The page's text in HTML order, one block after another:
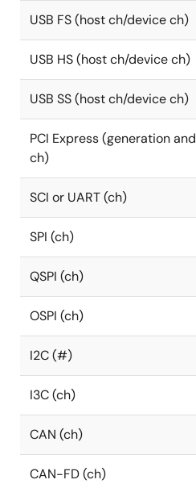
USB FS (host ch/device ch)
USB HS (host ch/device ch)
USB SS (host ch/device ch)
PCI Express (generation and
ch)
SCI or UART (ch)
SPI (ch)
QSPI (ch)
OSPI (ch)
I2C (#)
I3C (ch)
CAN (ch)
CAN-FD (ch)